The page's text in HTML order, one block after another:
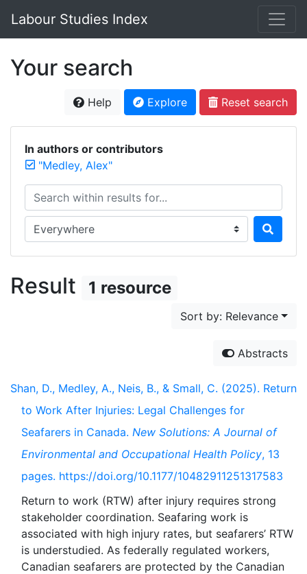
Labour Studies Index
Your search
Help Explore Reset search
In authors or contributors
"Medley, Alex"
Search within results for...
Search in...
Result 1 resource
Sort by: Relevance
Abstracts
Shan, D., Medley, A., Neis, B., & Small, C. (2025). Return
to Work After Injuries: Legal Challenges for
Seafarers in Canada. New Solutions: A Journal of
Environmental and Occupational Health Policy, 13
pages. https://doi.org/10.1177/10482911251317583
Return to work (RTW) after injury requires strong
stakeholder coordination. Seafaring work is
associated with high injury rates, but seafarers’ RTW
is understudied. As federally regulated workers,
Canadian seafarers are protected by the Canadian